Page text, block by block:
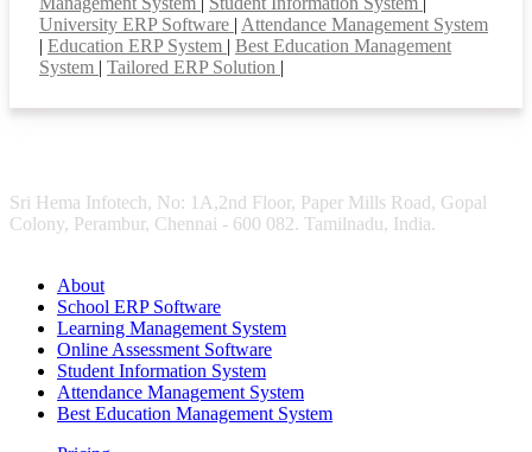
University ERP Software | Attendance Management System
| Education ERP System | Best Education Management
System | Tailored ERP Solution |
Sri Hema Infotech, No: 1A,2nd Floor, Paper Mills Road, Gopal
Colony, Perambur, Chennai - 600 082. Tamilnadu, India.
About
School ERP Software
Learning Management System
Online Assessment Software
Student Information System
Attendance Management System
Best Education Management System